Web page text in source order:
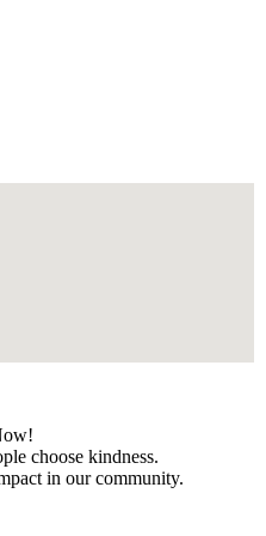
choose kindness.
in our community.